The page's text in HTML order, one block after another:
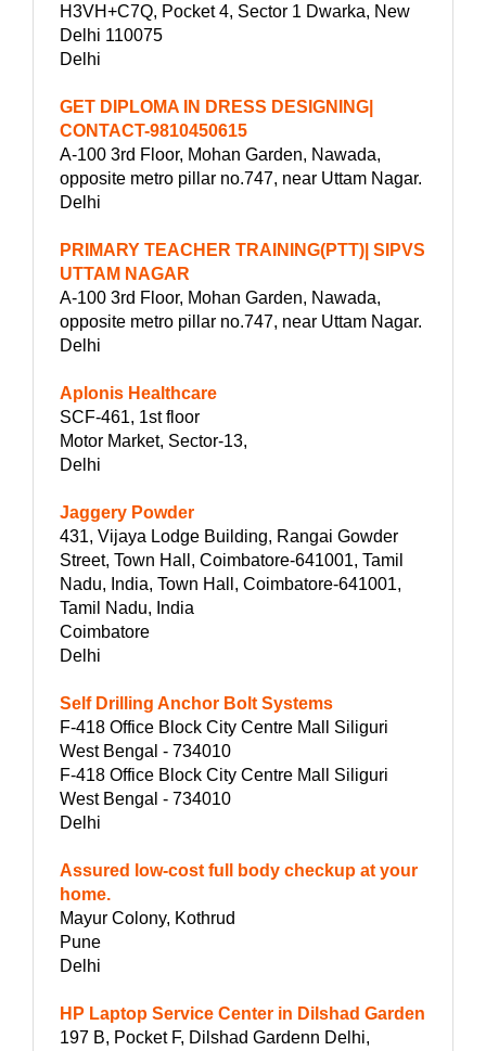
H3VH+C7Q, Pocket 4, Sector 1 Dwarka, New
Delhi 110075
Delhi
GET DIPLOMA IN DRESS DESIGNING|
CONTACT-9810450615
A-100 3rd Floor, Mohan Garden, Nawada,
opposite metro pillar no.747, near Uttam Nagar.
Delhi
PRIMARY TEACHER TRAINING(PTT)| SIPVS
UTTAM NAGAR
A-100 3rd Floor, Mohan Garden, Nawada,
opposite metro pillar no.747, near Uttam Nagar.
Delhi
Aplonis Healthcare
SCF-461, 1st floor
Motor Market, Sector-13,
Delhi
Jaggery Powder
431, Vijaya Lodge Building, Rangai Gowder
Street, Town Hall, Coimbatore-641001, Tamil
Nadu, India, Town Hall, Coimbatore-641001,
Tamil Nadu, India
Coimbatore
Delhi
Self Drilling Anchor Bolt Systems
F-418 Office Block City Centre Mall Siliguri
West Bengal - 734010
F-418 Office Block City Centre Mall Siliguri
West Bengal - 734010
Delhi
Assured low-cost full body checkup at your
home.
Mayur Colony, Kothrud
Pune
Delhi
HP Laptop Service Center in Dilshad Garden
197 B, Pocket F, Dilshad Gardenn Delhi,